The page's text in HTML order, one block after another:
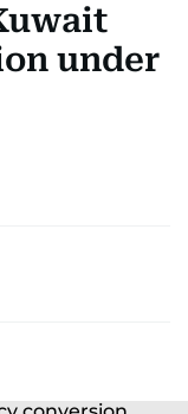
under